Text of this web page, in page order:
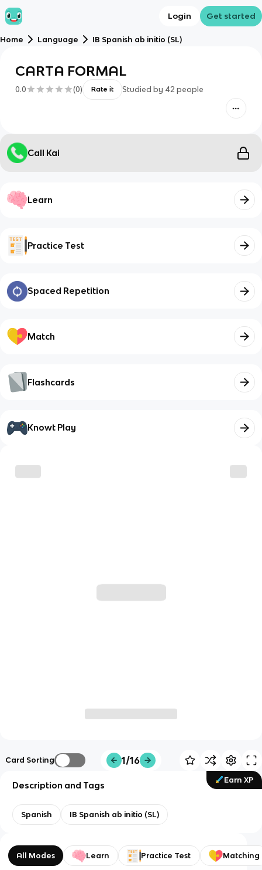
Login Get started
Home Language IB Spanish ab initio (SL)
CARTA FORMAL
0.0 (0) Rate it Studied by 42 people
Call Kai
Learn
Practice Test
Spaced Repetition
Match
Flashcards
Knowt Play
Card Sorting 1/16
Earn XP
Description and Tags
Spanish IB Spanish ab initio (SL)
All Modes Learn Practice Test Matching